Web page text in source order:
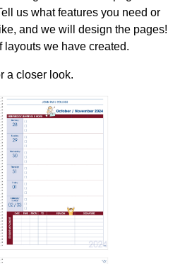
us what features you need or
and we will design the pages!
layouts we have created.
a closer look.